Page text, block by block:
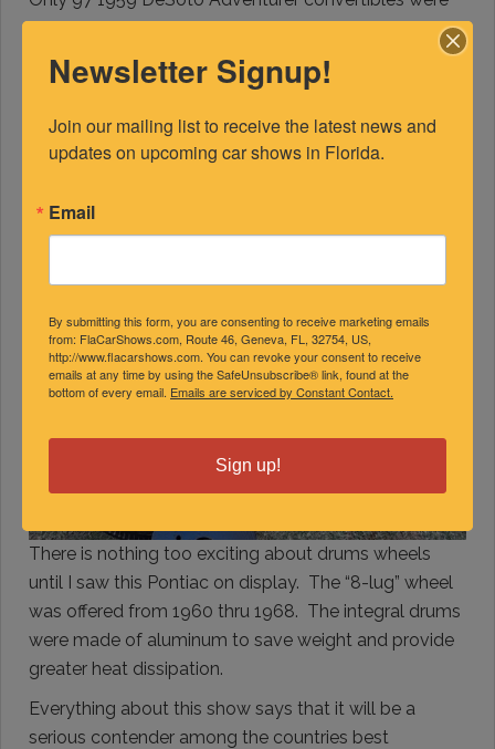
produced and only four remain. Warren Wubker of Mt
Dora purchased it from the Pebble Beach auction, it
was restored to factory correct specs. The interior
and carpet combination were over-the-top in design
and style.
There is nothing too exciting about drums wheels
until I saw this Pontiac on display. The “8-lug” wheel
was offered from 1960 thru 1968. The integral drums
were made of aluminum to save weight and provide
greater heat dissipation.
Everything about this show says that it will be a
serious contender among the countries best
Newsletter Signup!
Join our mailing list to receive the latest news and
updates on upcoming car shows in Florida.
Email
By submitting this form, you are consenting to receive marketing emails
from: FlaCarShows.com, Route 46, Geneva, FL, 32754, US,
http://www.flacarshows.com. You can revoke your consent to receive
emails at any time by using the SafeUnsubscribe® link, found at the
bottom of every email. Emails are serviced by Constant Contact.
Sign up!